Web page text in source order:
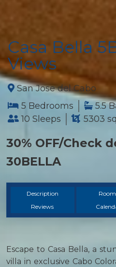
Casa Bella
Views
San Jose del Cabo
5 Bedrooms
5.5
10 Sleeps
5303
30% OFF/Check
30BELLA
Description
Reviews
Escape to Casa Bella, a
villa in exclusive Cabo